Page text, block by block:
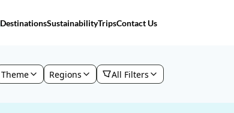
DestinationsSustainabilityTripsContact Us
Theme Regions All Filters